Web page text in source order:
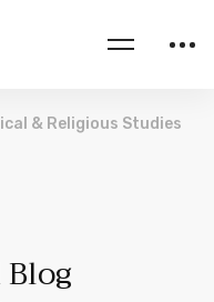
& Religious Studies